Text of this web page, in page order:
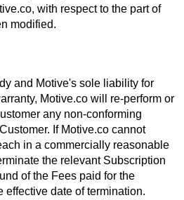
with respect to the part of
modified.
and Motive's sole liability for
Motive.co will re-perform or
any non-conforming
If Motive.co cannot
in a commercially reasonable
the relevant Subscription
of the Fees paid for the
effective date of termination.